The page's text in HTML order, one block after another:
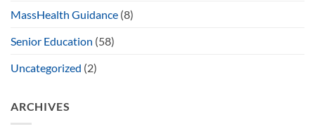
MassHealth Guidance (8)
Senior Education (58)
Uncategorized (2)
ARCHIVES